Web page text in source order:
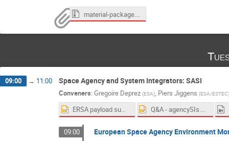
material-package.zip
09:00 → 11:00 Space Agency and System Integrators: SASI
Conveners: Gregoire Deprez (ESA), Piers Jiggens (ESA/ESTEC)
ERSA payload summary slide_AMS 18th Conference on Space Weather_v2.pptx Q&A - agencySIs.pptx
09:00 European Space Agency Environment